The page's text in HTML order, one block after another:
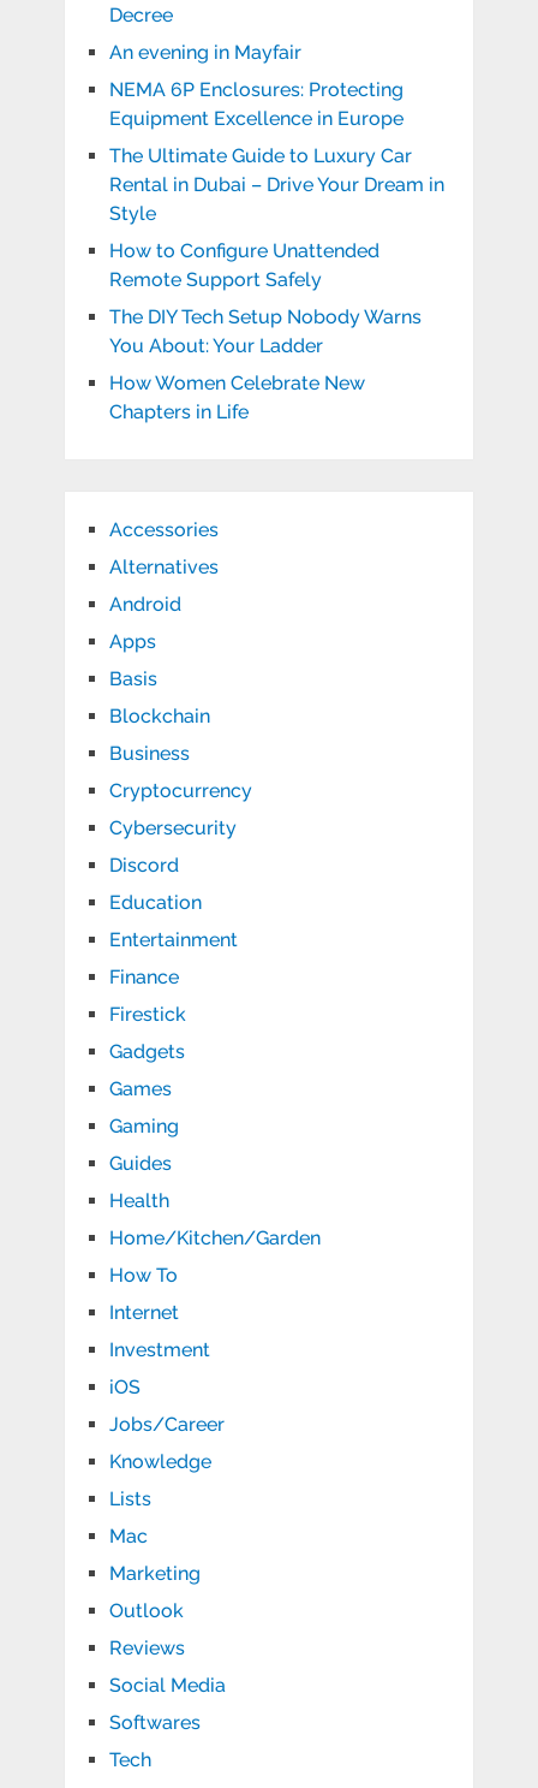
Decree
An evening in Mayfair
NEMA 6P Enclosures: Protecting
Equipment Excellence in Europe
The Ultimate Guide to Luxury Car
Rental in Dubai – Drive Your Dream in
Style
How to Configure Unattended
Remote Support Safely
The DIY Tech Setup Nobody Warns
You About: Your Ladder
How Women Celebrate New
Chapters in Life
Accessories
Alternatives
Android
Apps
Basis
Blockchain
Business
Cryptocurrency
Cybersecurity
Discord
Education
Entertainment
Finance
Firestick
Gadgets
Games
Gaming
Guides
Health
Home/Kitchen/Garden
How To
Internet
Investment
iOS
Jobs/Career
Knowledge
Lists
Mac
Marketing
Outlook
Reviews
Social Media
Softwares
Tech